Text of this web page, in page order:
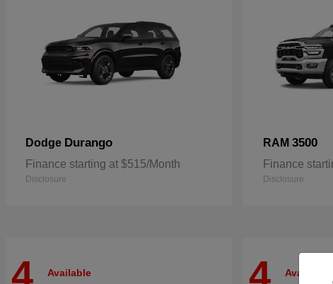
Dodge Durango
Finance starting at $515/Month
Disclosure
RAM 3500
Finance
Disclosure
4 Available 4 Available